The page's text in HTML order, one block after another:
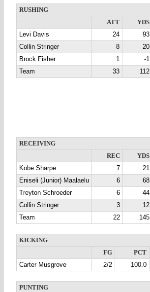
RUSHING
ATT
YDS
Levi Davis
24 93
Collin Stringer
8 20
Brock Fisher
1 -1
Team
33 112
RECEIVING
REC
YDS
Kobe Sharpe
7 21
Eniseli (Junior) Maalaelu
6 68
Treyton Schroeder
6 44
Collin Stringer
3 12
Team
22 145
KICKING
FG
PCT
Carter Musgrove
2/2 100.0
PUNTING